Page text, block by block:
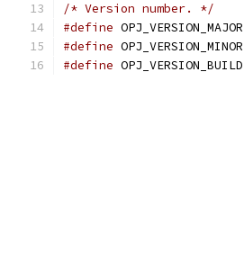
/* Version number. */
#define OPJ_VERSION_MAJOR
#define OPJ_VERSION_MINOR
#define OPJ_VERSION_BUILD